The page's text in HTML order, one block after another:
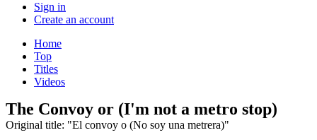
Sign in
Create an account
Home
Top
Titles
Videos
The Convoy or (I'm not a metro stop)
Original title: "El convoy o (No soy una metrera)"